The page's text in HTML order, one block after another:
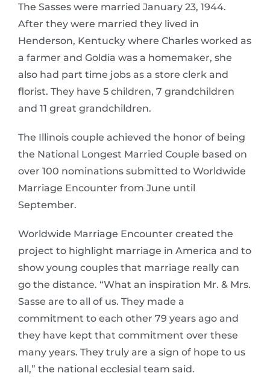
The Sasses were married January 23, 1944.
After they were married they lived in
Henderson, Kentucky where Charles worked as
a farmer and Goldia was a homemaker, she
also had part time jobs as a store clerk and
florist. They have 5 children, 7 grandchildren
and 11 great grandchildren.
The Illinois couple achieved the honor of being
the National Longest Married Couple based on
over 100 nominations submitted to Worldwide
Marriage Encounter from June until
September.
Worldwide Marriage Encounter created the
project to highlight marriage in America and to
show young couples that marriage really can
go the distance. “What an inspiration Mr. & Mrs.
Sasse are to all of us. They made a
commitment to each other 79 years ago and
they have kept that commitment over these
many years. They truly are a sign of hope to us
all,” the national ecclesial team said.